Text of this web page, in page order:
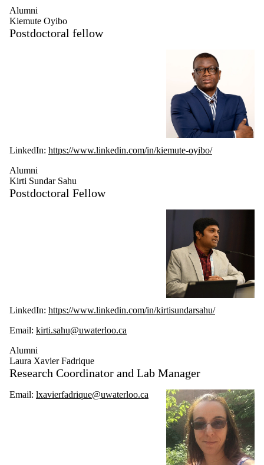
Alumni
Kiemute Oyibo
Postdoctoral fellow
LinkedIn: https://www.linkedin.com/in/kiemute-oyibo/
Alumni
Kirti Sundar Sahu
Postdoctoral Fellow
LinkedIn: https://www.linkedin.com/in/kirtisundarsahu/
Email: kirti.sahu@uwaterloo.ca
Alumni
Laura Xavier Fadrique
Research Coordinator and Lab Manager
Email: lxavierfadrique@uwaterloo.ca